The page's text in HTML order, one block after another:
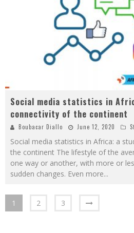
Social media statistics in
connectivity of the continent
Boubacar Diallo June 12, 2020
Social media statistics in Africa: a
the continent The lifestyle of the
one way or another, with more or
sudden changes. Even more...
1 2 3